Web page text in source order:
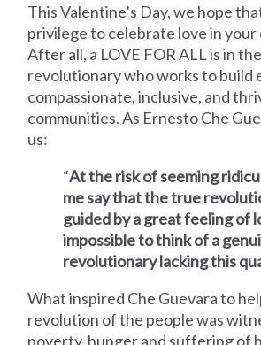
This Valentine’s Day, we hope
privilege to celebrate love in your
After all, a LOVE FOR ALL is in
revolutionary who works to build
compassionate, inclusive, and
communities.As Ernesto Che
us:
“At the risk of seeming
me say that the true
guided by a great feeling of
impossible to think of a
revolutionary lacking this
What inspired Che Guevarato
revolution of the people was
poverty, hunger and suffering of